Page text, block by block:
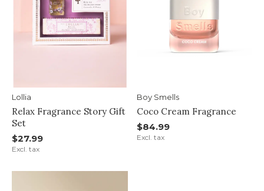
Lollia
Relax Fragrance Story Gift
Set
$27.99
Excl. tax
Boy Smells
Coco Cream Fragrance
$84.99
Excl. tax